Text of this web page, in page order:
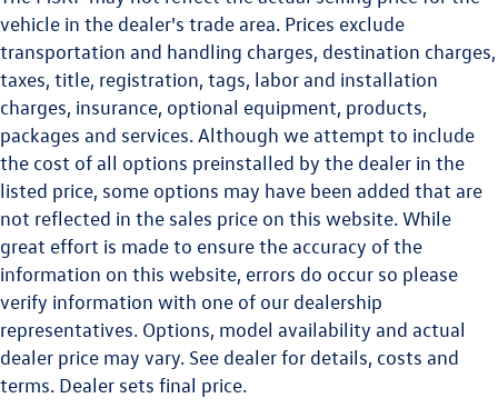
vehicle in the dealer's trade area. Prices exclude
transportation and handling charges, destination charges,
taxes, title, registration, tags, labor and installation
charges, insurance, optional equipment, products,
packages and services. Although we attempt to include
the cost of all options preinstalled by the dealer in the
listed price, some options may have been added that are
not reflected in the sales price on this website. While
great effort is made to ensure the accuracy of the
information on this website, errors do occur so please
verify information with one of our dealership
representatives. Options, model availability and actual
dealer price may vary. See dealer for details, costs and
terms. Dealer sets final price.